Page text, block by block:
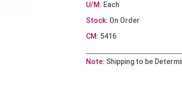
U/M: Each
Stock: On Order
CM: 5416
Note: Shipping to be